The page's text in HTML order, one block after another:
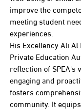
improve the
meeting student
experiences.
His Excellency Ali
Private Education
reflection of SPEA's
engaging and
fosters
community. It